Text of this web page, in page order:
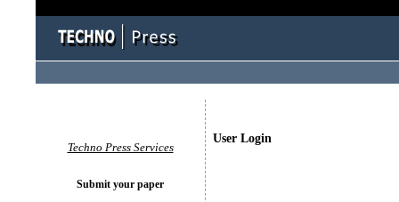
User Login
Techno Press Services
Submit your paper